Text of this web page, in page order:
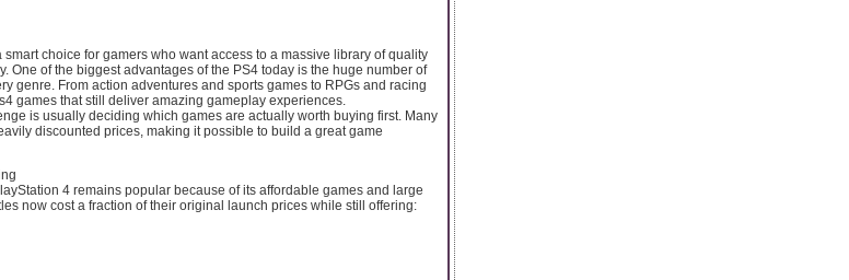
choice for gamers who want access to a massive library of quality
One of the biggest advantages of the PS4 today is the huge number of
genre. From action adventures and sports games to RPGs and racing
games that still deliver amazing gameplay experiences.
is usually deciding which games are actually worth buying first. Many
discounted prices, making it possible to build a great game
4 remains popular because of its affordable games and large
now cost a fraction of their original launch prices while still offering: